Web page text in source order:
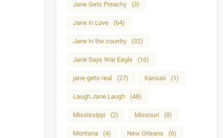
Jane Gets Preachy (3)
Jane in Love (64)
Jane in the country (32)
Jane Says War Eagle (16)
jane-gets-real (27) Kansas (1)
Laugh Jane Laugh (48)
Mississippi (2) Missouri (8)
Montana (4) New Orleans (6)